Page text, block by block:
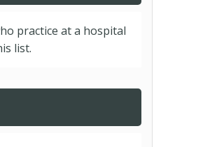
practice at a hospital
list.